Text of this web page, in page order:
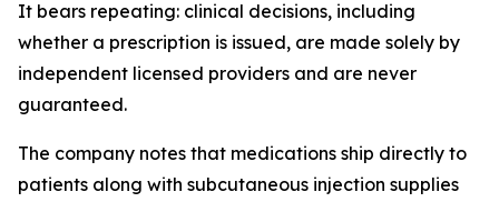
It bears repeating: clinical decisions, including
whether a prescription is issued, are made solely by
independent licensed providers and are never
guaranteed.
The company notes that medications ship directly to
patients along with subcutaneous injection supplies